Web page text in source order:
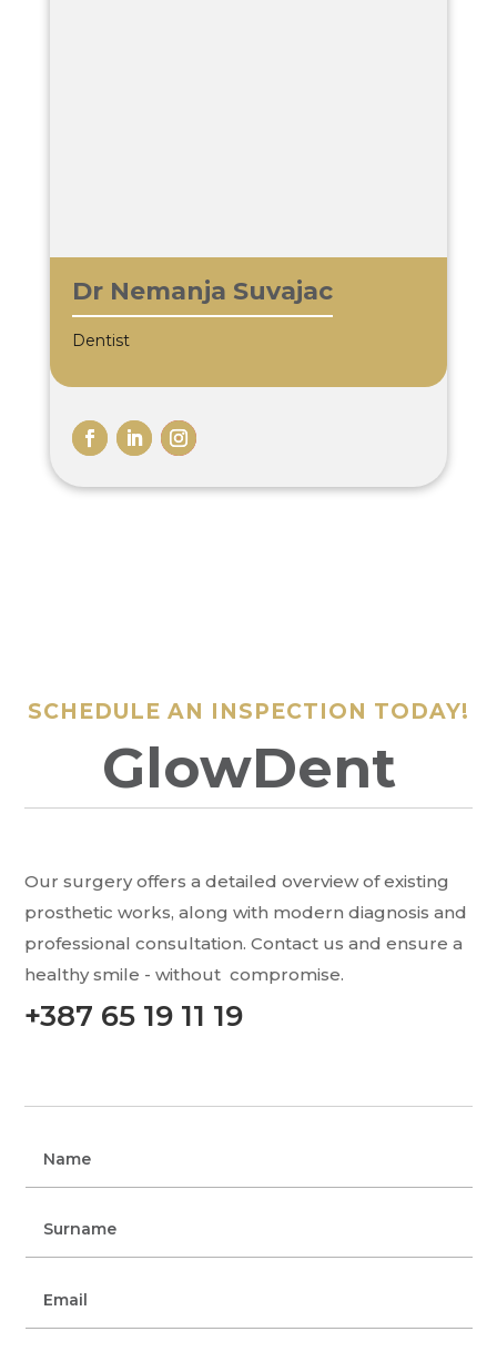
Dr Nemanja Suvajac
Dentist
SCHEDULE AN INSPECTION TODAY!
GlowDent
Our surgery offers a detailed overview of existing
prosthetic works, along with moderndiagnosis and
professional consultation. Contact us and ensure a
healthy smile - without compromise.
+387 65 19 11 19